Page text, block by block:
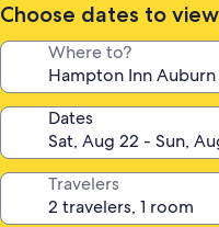
Choose dates to
Where to?
Dates
Travelers